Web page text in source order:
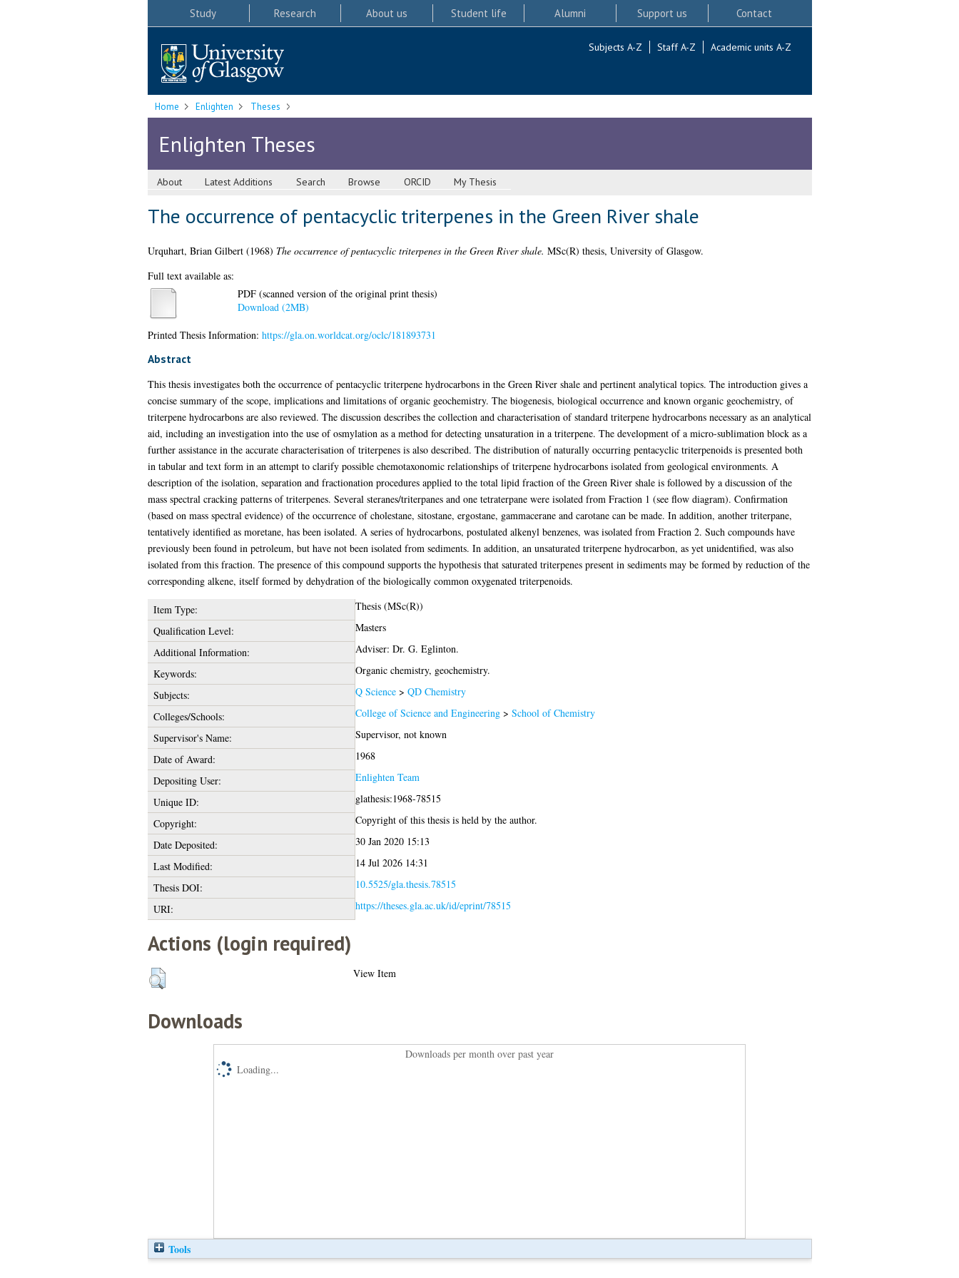
Study Research About us Student life Alumni Support us Contact
Subjects A-Z Staff A-Z Academic units A-Z
Home Enlighten Theses
Enlighten Theses
About Latest Additions Search Browse ORCID My Thesis
The occurrence of pentacyclic triterpenes in the Green River shale
Urquhart, Brian Gilbert(1968) The occurrence of pentacyclic triterpenes in the Green River shale. MSc(R) thesis, University of Glasgow.
Full text available as:
PDF (scanned version of the original print thesis)
Download (2MB)
Printed Thesis Information: https://gla.on.worldcat.org/oclc/181893731
Abstract
This thesis investigates both the occurrence of pentacyclic triterpene hydrocarbons in the Green River shale and pertinent analytical topics. The introduction gives a
concise summary of the scope, implications and limitations of organic geochemistry. The biogenesis, biological occurrence and known organic geochemistry, of
triterpene hydrocarbons are also reviewed. The discussion describes the collection and characterisation of standard triterpene hydrocarbons necessary as an analytical
aid, including an investigation into the use of osmylation as a method for detecting unsaturation in a triterpene. The development of a micro-sublimation block as a
further assistance in the accurate characterisation of triterpenes is also described. The distribution of naturally occurring pentacyclic triterpenoids is presented both
in tabular and text form in an attempt to clarify possible chemotaxonomic relationships of triterpene hydrocarbons isolated from geological environments. A
description of the isolation, separation and fractionation procedures applied to the total lipid fraction of the Green River shale is followed by a discussion of the
mass spectral cracking patterns of triterpenes. Several steranes/triterpanes and one tetraterpane were isolated from Fraction 1 (see flow diagram). Confirmation
(based on mass spectral evidence) of the occurrence of cholestane, sitostane, ergostane, gammacerane and carotane can be made. In addition, another triterpane,
tentatively identified as moretane, has been isolated. A series of hydrocarbons, postulated alkenyl benzenes, was isolated from Fraction 2. Such compounds have
previously been found in petroleum, but have not been isolated from sediments. In addition, an unsaturated triterpene hydrocarbon, as yet unidentified, was also
isolated from this fraction. The presence of this compound supports the hypothesis that saturated triterpenes present in sediments may be formed by reduction of the
corresponding alkene, itself formed by dehydration of the biologically common oxygenated triterpenoids.
Item Type:
Thesis (MSc(R))
Qualification Level:
Masters
Additional Information:
Adviser: Dr. G. Eglinton.
Keywords:
Organic chemistry, geochemistry.
Subjects:
Q Science> QD Chemistry
Colleges/Schools:
College of Science and Engineering> School of Chemistry
Supervisor's Name:
Supervisor, not known
Date of Award:
1968
Depositing User:
Enlighten Team
Unique ID:
glathesis:1968-78515
Copyright:
Copyright of this thesis is held by the author.
Date Deposited:
30 Jan 2020 15:13
Last Modified:
14 Jul 2026 14:31
Thesis DOI:
10.5525/gla.thesis.78515
URI:
https://theses.gla.ac.uk/id/eprint/78515
Actions (login required)
View Item
Downloads
Downloads per month over past year
Loading...
Tools